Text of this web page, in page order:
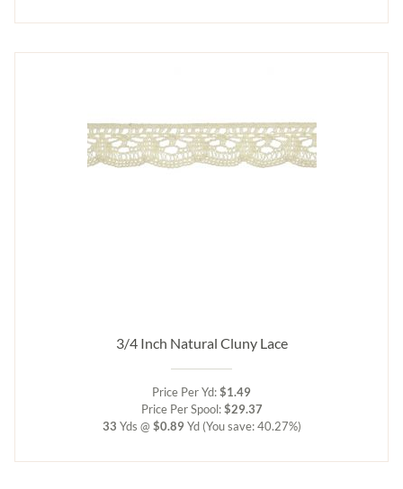
3/4 Inch Natural Cluny Lace
Price Per Yd:$1.49
Price Per Spool:$29.37
33 Yds @ $0.89 Yd (You save: 40.27%)